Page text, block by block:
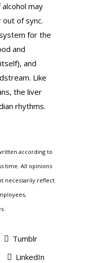
may
of sync.
for the
and
and
Like
the liver
rhythms.
according to
time. All opinions
necessarily reflect
Tumblr
LinkedIn